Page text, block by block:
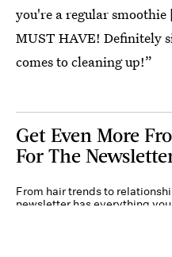
you're a regular
MUST HAVE! Definitely
comes to cleaning up!”
Get Even More
For The
From hair trends to
newsletter has everything